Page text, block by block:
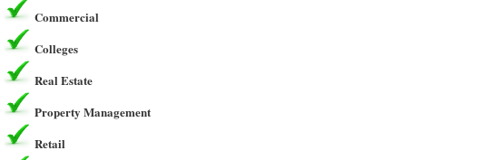
Commercial
Colleges
Real Estate
Property Management
Retail